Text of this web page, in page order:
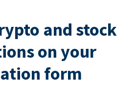
and stock
on your
form